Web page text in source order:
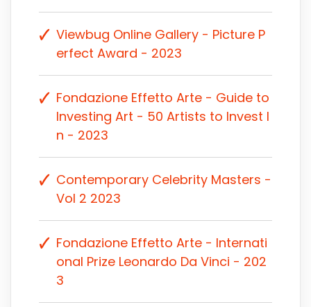
Viewbug Online Gallery - Picture P
erfect Award - 2023
Fondazione Effetto Arte - Guide to
Investing Art - 50 Artists to Invest I
n - 2023
Contemporary Celebrity Masters -
Vol 2 2023
Fondazione Effetto Arte - Internati
onal Prize Leonardo Da Vinci - 202
3